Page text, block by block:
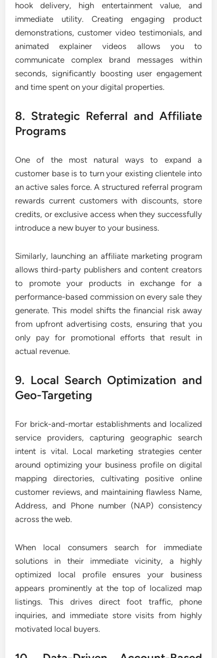
hook delivery, high entertainment value, and
immediate utility. Creating engaging product
demonstrations, customer video testimonials, and
animated explainer videos allows you to
communicate complex brand messages within
seconds, significantly boosting user engagement
and time spent on your digital properties.
8. Strategic Referral and Affiliate
Programs
One of the most natural ways to expand a
customer base is to turn your existing clientele into
an active sales force. A structured referral program
rewards current customers with discounts, store
credits, or exclusive access when they successfully
introduce a new buyer to your business.
Similarly, launching an affiliate marketing program
allows third-party publishers and content creators
to promote your products in exchange for a
performance-based commission on every sale they
generate. This model shifts the financial risk away
from upfront advertising costs, ensuring that you
only pay for promotional efforts that result in
actual revenue.
9. Local Search Optimization and
Geo-Targeting
For brick-and-mortar establishments and localized
service providers, capturing geographic search
intent is vital. Local marketing strategies center
around optimizing your business profile on digital
mapping directories, cultivating positive online
customer reviews, and maintaining flawless Name,
Address, and Phone number (NAP) consistency
across the web.
When local consumers search for immediate
solutions in their immediate vicinity, a highly
optimized local profile ensures your business
appears prominently at the top of localized map
listings. This drives direct foot traffic, phone
inquiries, and immediate store visits from highly
motivated local buyers.